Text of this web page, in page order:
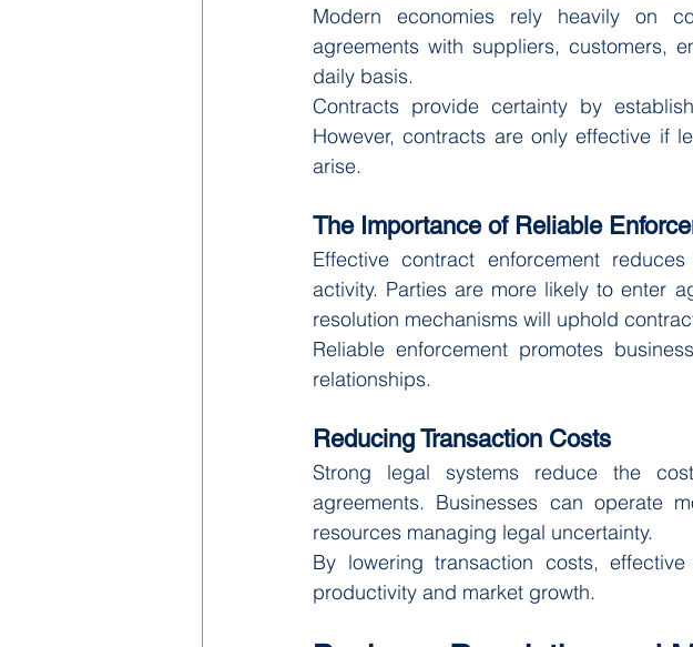
Modern economies rely heavily on
agreements with suppliers, customers,
daily basis.
Contracts provide certainty by
However, contracts are only effective if
arise.
The Importance of Reliable
Effective contract enforcement
activity. Parties are more likely to enter
resolution mechanisms will uphold
Reliable enforcement promotes
relationships.
Reducing Transaction Costs
Strong legal systems reduce the
agreements. Businesses can operate
resources managing legal uncertainty.
By lowering transaction costs,
productivity and market growth.